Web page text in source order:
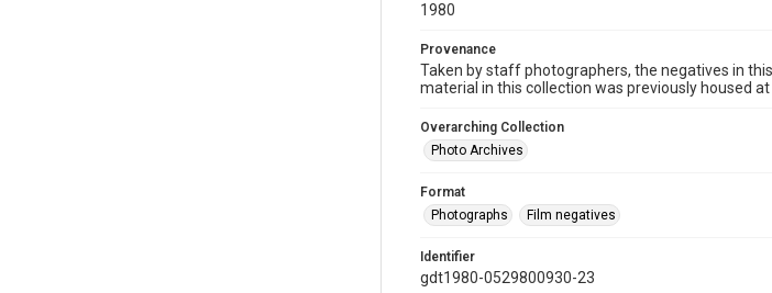
1980
Provenance
Taken by staff photographers, the negatives in
material in this collection was previously housed
Overarching Collection
Photo Archives
Format
Photographs
Film negatives
Identifier
gdt1980-0529800930-23